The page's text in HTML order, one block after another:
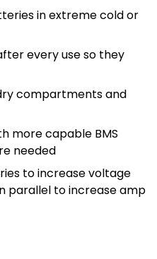
in extreme cold or
every use so they
compartments and
more capable BMS
needed
to increase voltage
parallel to increase amp